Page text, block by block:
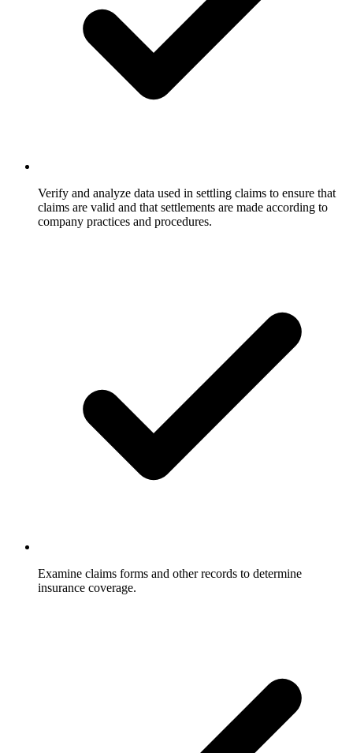
Verify and analyze data used in settling claims to ensure that
claims are valid and that settlements are made according to
company practices and procedures.
Examine claims forms and other records to determine
insurance coverage.